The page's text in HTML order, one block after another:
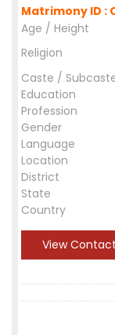
Matrimony ID :
Age / Height
Religion
Caste /
Education
Profession
Gender
Language
Location
District
State
Country
View Contact